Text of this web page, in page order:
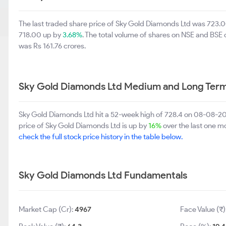
The last traded share price of Sky Gold Diamonds Ltd was
718.00 up by3.68%. The total volume of shares on NSE and
was Rs 161.76 crores.
Sky Gold Diamonds Ltd Medium and Long
Sky Gold Diamonds Ltd hit a 52-week high of 728.4 on 08-08-
price of Sky Gold Diamonds Ltd is up by16%over the last one
check the full stock price history in the table below.
Sky Gold Diamonds Ltd Fundamentals
Market Cap (Cr):4967
Face Value